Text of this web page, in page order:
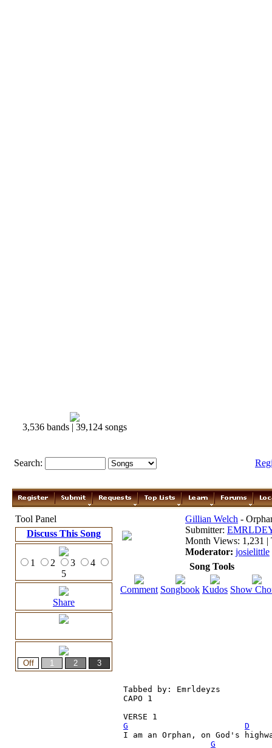
3,536 bands | 39,124 songs
Search:
Tool Panel
Discuss This Song
1 2 3
4
5
Share
Gillian Welch -
Submitter:
Month Views: 1,231 |
Moderator: josielittle
Song Tools
Comment Songbook Kudos Show
Tabbed by: Emrldeyzs
CAPO 1
G
D
I am an Orphan, on God's
G